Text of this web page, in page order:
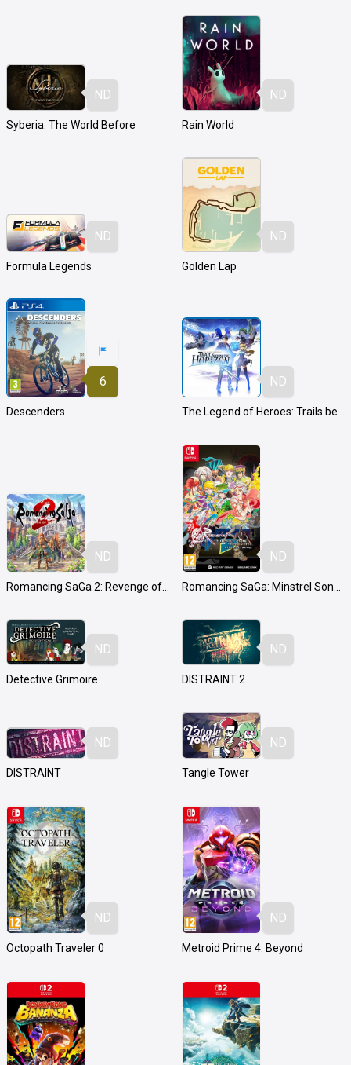
ND
Syberia: The World Before
ND
Rain World
ND
Formula Legends
ND
Golden Lap
6
Descenders
ND
ND ND
ND
Detective Grimoire
ND
DISTRAINT 2
ND
DISTRAINT
ND
Tangle Tower
ND
Octopath Traveler 0
ND
Metroid Prime 4: Beyond